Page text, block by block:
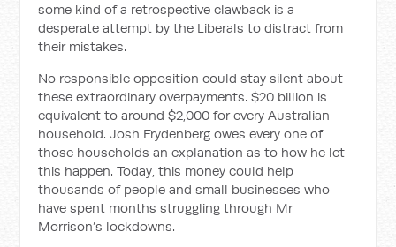
some kind of a retrospective clawback is a
desperate attempt by the Liberals to distract from
their mistakes.
No responsible opposition could stay silent about
these extraordinary overpayments. $20 billion is
equivalent to around $2,000 for every Australian
household. Josh Frydenberg owes every one of
those households an explanation as to how he let
this happen. Today, this money could help
thousands of people and small businesses who
have spent months struggling through Mr
Morrison’s lockdowns.